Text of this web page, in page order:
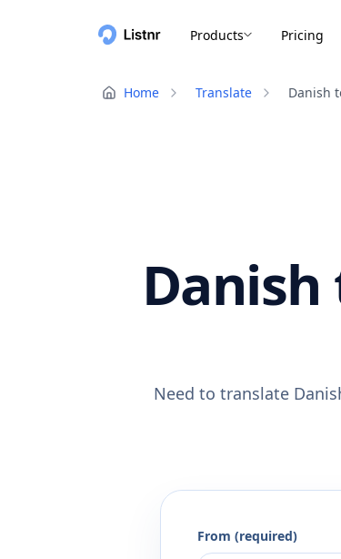
Products Pricing
Home Translate Danish
Need to translate
From (required)